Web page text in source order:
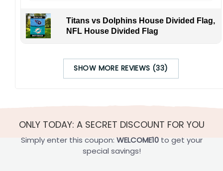
Titans vs Dolphins House Divided Flag,
NFL House Divided Flag
SHOW MORE REVIEWS (33)
ONLY TODAY: A SECRET DISCOUNT FOR YOU
Simply enter this coupon: WELCOME10to get your
special savings!